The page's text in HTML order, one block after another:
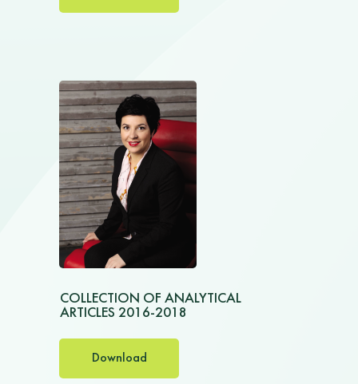
COLLECTION OF ANALYTICAL
ARTICLES 2016-2018
Download